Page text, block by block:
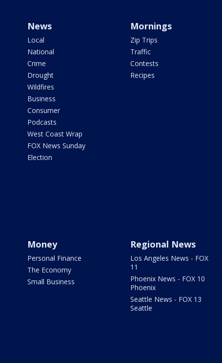
News
Local
National
Crime
Drought
Wildfires
Business
Consumer
Podcasts
West Coast Wrap
FOX News Sunday
Election
Mornings
Zip Trips
Traffic
Contests
Recipes
Money
Personal Finance
The Economy
Small Business
Regional News
Los Angeles News - FOX
11
Phoenix News - FOX 10
Phoenix
Seattle News - FOX 13
Seattle